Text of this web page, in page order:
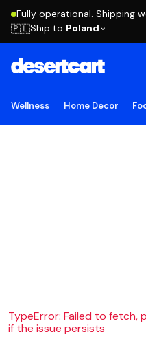
Fully operational. Shipping
🇵🇱Ship to Poland
Wellness Home Decor
TypeError: Failed to fetch,
if the issue persists